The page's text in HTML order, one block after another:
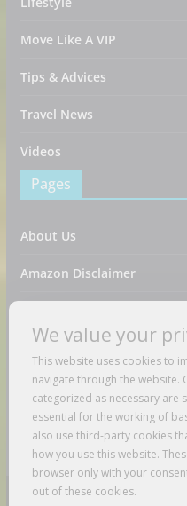
Move Like A VIP
Tips & Advices
Travel News
Videos
Pages
About Us
Amazon Disclaimer
DMCA / Copyrights
Privacy Policy
Terms And Conditions
We value your
This website uses cookies to
navigate through the website.
categorized as necessary are
essential for the working of
also use third-party cookies
how you use this website.
browser only with your
out of these cookies.